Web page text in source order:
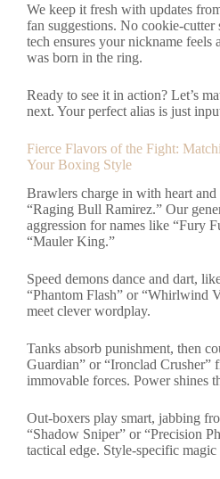
We keep it fresh with updates
fan suggestions. No cookie-cutter
tech ensures your nickname feels
was born in the ring.
Ready to see it in action? Let’s
next. Your perfect alias is just
Fierce Flavors of the Fight:
Your Boxing Style
Brawlers charge in with heart
“Raging Bull Ramirez.” Our
aggression for names like “Fury
“Mauler King.”
Speed demons dance and dart,
“Phantom Flash” or “Whirlwind
meet clever wordplay.
Tanks absorb punishment, then
Guardian” or “Ironclad Crusher”
immovable forces. Power shines
Out-boxers play smart, jabbing
“Shadow Sniper” or “Precision
tactical edge. Style-specific magic